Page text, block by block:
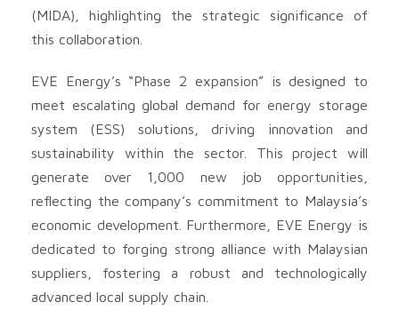
(MIDA), highlighting the strategic significance of
this collaboration.
EVE Energy’s “Phase 2 expansion” is designed to
meet escalating global demand for energy storage
system (ESS) solutions, driving innovation and
sustainability within the sector. This project will
generate over 1,000 new job opportunities,
reflecting the company’s commitment to Malaysia’s
economic development. Furthermore, EVE Energy is
dedicated to forging strong alliance with Malaysian
suppliers, fostering a robust and technologically
advanced local supply chain.